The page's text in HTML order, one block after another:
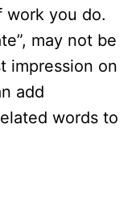
work you do.
may not be
impression on
add
words to